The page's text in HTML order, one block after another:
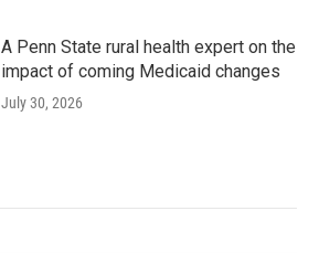
A Penn State rural health expert on the
impact of coming Medicaid changes
July 30, 2026